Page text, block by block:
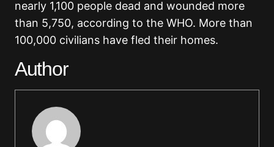
nearly 1,100 people dead and wounded more
than 5,750, according to the WHO. More than
100,000 civilians have fled their homes.
Author